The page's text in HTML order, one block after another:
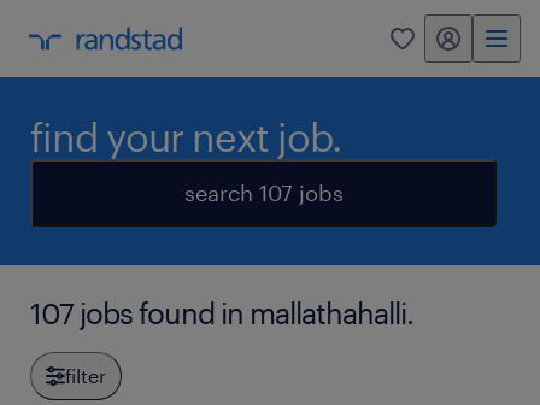
0 my randstad
find your next job.
search 107 jobs
107 jobs found in mallathahalli.
filter